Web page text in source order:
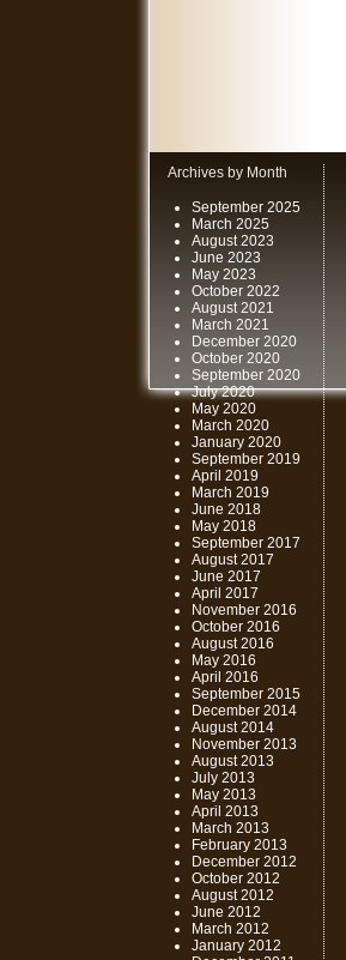
Archives by Month
September 2025
March 2025
August 2023
June 2023
May 2023
October 2022
August 2021
March 2021
December 2020
October 2020
September 2020
July 2020
May 2020
March 2020
January 2020
September 2019
April 2019
March 2019
June 2018
May 2018
September 2017
August 2017
June 2017
April 2017
November 2016
October 2016
August 2016
May 2016
April 2016
September 2015
December 2014
August 2014
November 2013
August 2013
July 2013
May 2013
April 2013
March 2013
February 2013
December 2012
October 2012
August 2012
June 2012
March 2012
January 2012